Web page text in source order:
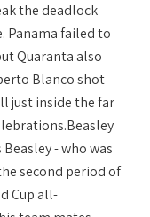
the deadlock
Panama failed to
Quaranta also
Blanco shot
just inside the far
- who was
second period of
Cup all-